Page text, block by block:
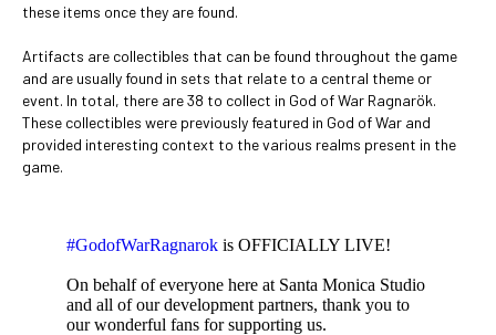
these items once they are found.
Artifacts are collectibles that can be found throughout the game
and are usually found in sets that relate to a central theme or
event. In total, there are 38 to collect in God of War Ragnarök.
These collectibles were previously featured in God of War and
provided interesting context to the various realms present in the
game.
#GodofWarRagnarok is OFFICIALLY LIVE!
On behalf of everyone here at Santa Monica Studio
and all of our development partners, thank you to
our wonderful fans for supporting us.